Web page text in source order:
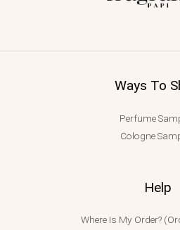
Ways To
Perfume
Cologne
Help
Where Is My Order?